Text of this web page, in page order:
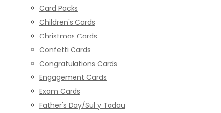
Card Packs
Children's Cards
Christmas Cards
Confetti Cards
Congratulations Cards
Engagement Cards
Exam Cards
Father's Day/Sul y Tadau